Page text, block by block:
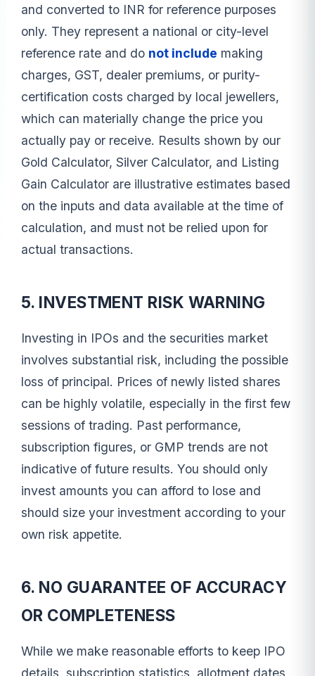
and converted to INR for reference purposes
only. They represent a national or city-level
reference rate and do not include making
charges, GST, dealer premiums, or purity-
certification costs charged by local jewellers,
which can materially change the price you
actually pay or receive. Results shown by our
Gold Calculator, Silver Calculator, and Listing
Gain Calculator are illustrative estimates based
on the inputs and data available at the time of
calculation, and must not be relied upon for
actual transactions.
5. INVESTMENT RISK WARNING
Investing in IPOs and the securities market
involves substantial risk, including the possible
loss of principal. Prices of newly listed shares
can be highly volatile, especially in the first few
sessions of trading. Past performance,
subscription figures, or GMP trends are not
indicative of future results. You should only
invest amounts you can afford to lose and
should size your investment according to your
own risk appetite.
6. NO GUARANTEE OF ACCURACY
OR COMPLETENESS
While we make reasonable efforts to keep IPO
details, subscription statistics, allotment dates,